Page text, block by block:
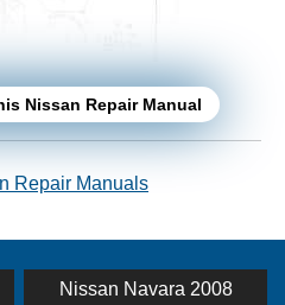
Nissan Repair Manual
Repair Manuals
Next
Nissan Navara 2008